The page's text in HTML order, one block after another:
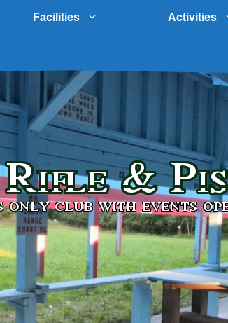
Facilities Activities